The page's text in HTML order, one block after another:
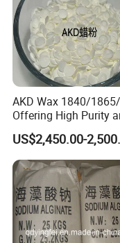
AKD Wax 1840/
Offering High Purity
Superior Performance
US$2,450.00-